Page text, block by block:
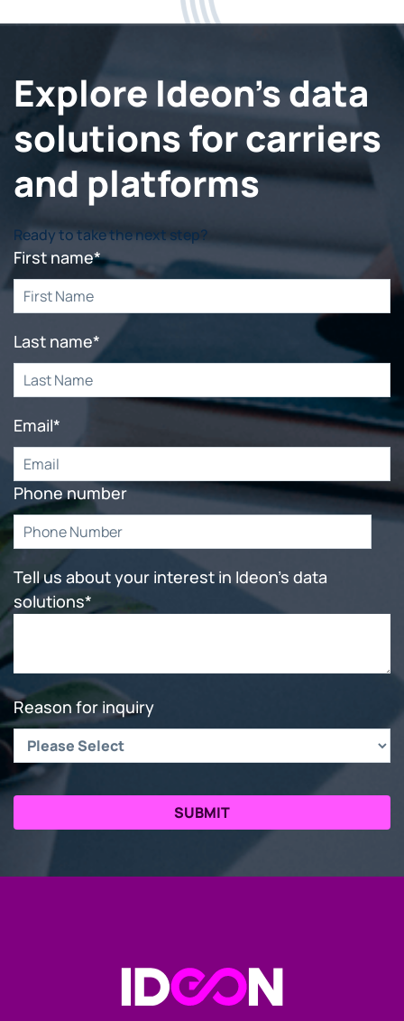
Explore Ideon's data
solutions for carriers
and platforms
Ready to take the next step?
First name*
Last name*
Email*
Phone number
Tell us about your interest in Ideon's data
solutions*
Reason for inquiry